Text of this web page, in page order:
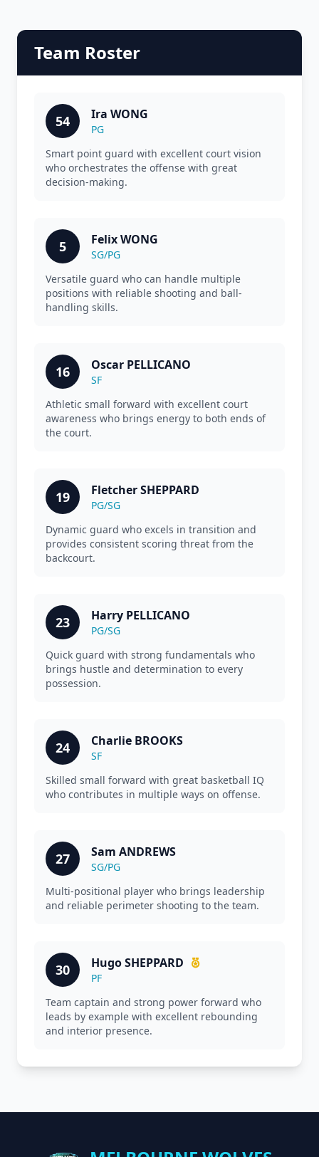
Team Roster
54 Ira WONG
PG
Smart point guard with excellent court vision
who orchestrates the offense with great
decision-making.
5 Felix WONG
SG/PG
Versatile guard who can handle multiple
positions with reliable shooting and ball-
handling skills.
16 Oscar PELLICANO
SF
Athletic small forward with excellent court
awareness who brings energy to both ends of
the court.
19 Fletcher SHEPPARD
PG/SG
Dynamic guard who excels in transition and
provides consistent scoring threat from the
backcourt.
23 Harry PELLICANO
PG/SG
Quick guard with strong fundamentals who
brings hustle and determination to every
possession.
24 Charlie BROOKS
SF
Skilled small forward with great basketball IQ
who contributes in multiple ways on offense.
27 Sam ANDREWS
SG/PG
Multi-positional player who brings leadership
and reliable perimeter shooting to the team.
30 Hugo SHEPPARD
PF
Team captain and strong power forward who
leads by example with excellent rebounding
and interior presence.